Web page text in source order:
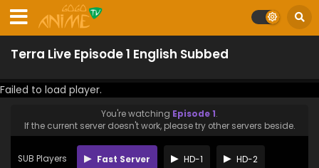
Terra Live Episode 1 English Subbed
Failed to load player.
You're watching Episode 1.
If the current server doesn't work, please try other servers beside.
SUB Players Fast Server HD-1 HD-2